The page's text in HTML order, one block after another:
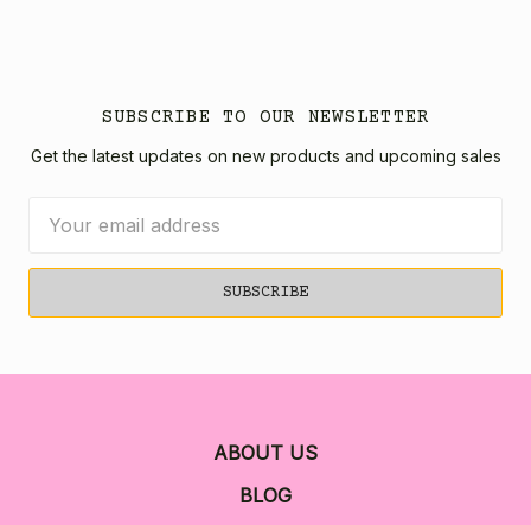
SUBSCRIBE TO OUR NEWSLETTER
Get the latest updates on new products and upcoming sales
Address
ABOUT US
BLOG